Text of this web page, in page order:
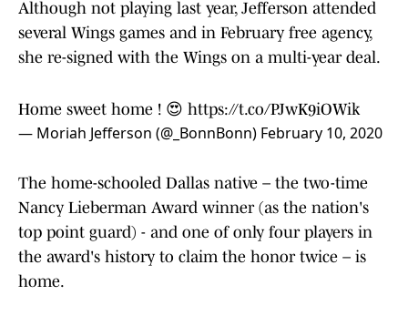
Although not playing last year, Jefferson attended
several Wings games and in February free agency,
she re-signed with the Wings on a multi-year deal.
Home sweet home ! 😍 https://t.co/PJwK9iOWik
— Moriah Jefferson (@_BonnBonn) February 10, 2020
The home-schooled Dallas native – the two-time
Nancy Lieberman Award winner (as the nation's
top point guard) - and one of only four players in
the award's history to claim the honor twice – is
home.